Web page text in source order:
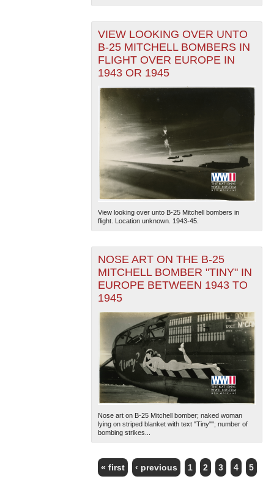
VIEW LOOKING OVER UNTO
B-25 MITCHELL BOMBERS IN
FLIGHT OVER EUROPE IN
1943 OR 1945
View looking over unto B-25 Mitchell bombers in
flight. Location unknown. 1943-45.
NOSE ART ON THE B-25
MITCHELL BOMBER "TINY" IN
EUROPE BETWEEN 1943 TO
1945
Nose art on B-25 Mitchell bomber; naked woman
lying on striped blanket with text "Tiny""; number of
bombing strikes...
« first ‹ previous 1 2 3 4 5